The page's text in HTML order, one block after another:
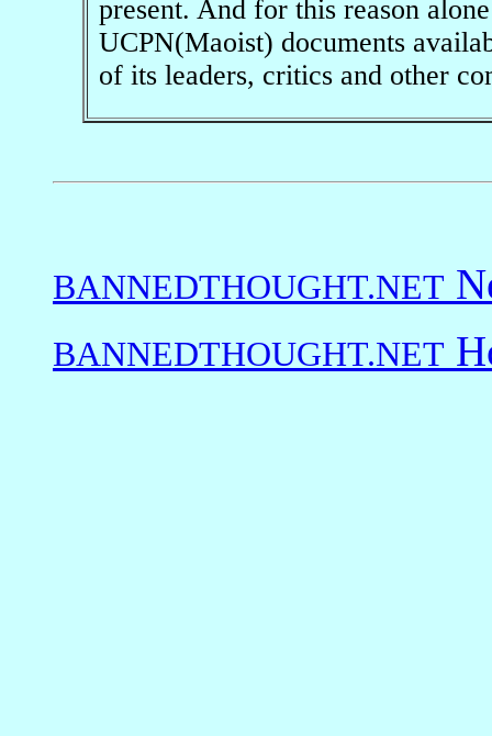
present. And for this reason
UCPN(Maoist) documents
of its leaders, critics and other
BANNEDTHOUGHT.NET
BANNEDTHOUGHT.NET